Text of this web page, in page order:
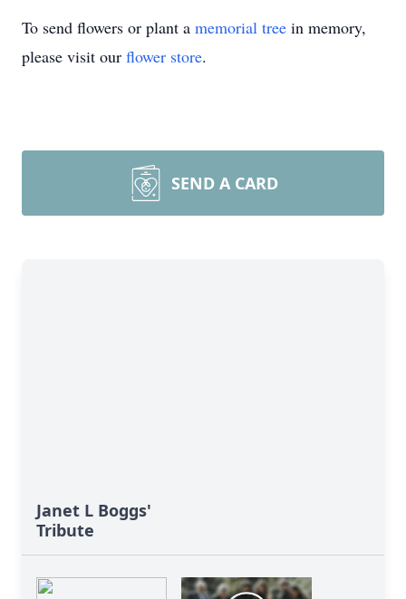
To send flowers or plant a memorial tree in memory,
please visit our flower store.
SEND A CARD
Janet L Boggs'
Tribute